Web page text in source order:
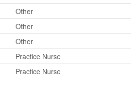
Other
Other
Other
Practice Nurse
Practice Nurse